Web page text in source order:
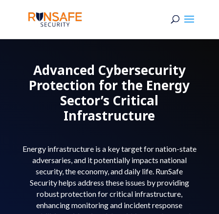
Advanced Cybersecurity
Protection for the Energy
Sector’s Critical
Infrastructure
Energy infrastructure is a key target for nation-state
adversaries, and it potentially impacts national
security, the economy, and daily life. RunSafe
Security helps address these issues by providing
robust protection for critical infrastructure,
enhancing monitoring and incident response